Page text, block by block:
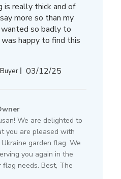
is really thick and of
more so than my
so badly to
happy to find this
Published
03/12/25
by
Store
Owner
on
Review
by
Store
We are delighted to
you are pleased with
garden flag. We
you again in the
needs. Best, The